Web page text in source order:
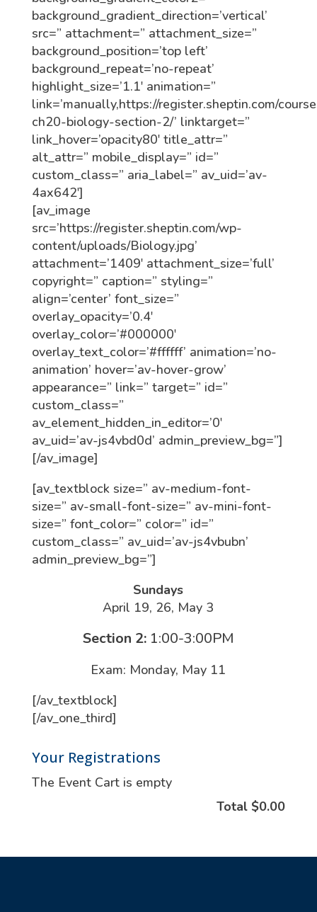
background_gradient_direction=’vertical’
src=” attachment=” attachment_size=”
background_position=’top left’
background_repeat=’no-repeat’
highlight_size=’1.1′ animation=”
link=’manually,https://register.sheptin.com/
ch20-biology-section-2/’ linktarget=”
link_hover=’opacity80′ title_attr=”
alt_attr=” mobile_display=” id=”
custom_class=” aria_label=” av_uid=’av-
4ax642′]
[av_image
src=’https://register.sheptin.com/wp-
content/uploads/Biology.jpg’
attachment=’1409′ attachment_size=’full’
copyright=” caption=” styling=”
align=’center’ font_size=”
overlay_opacity=’0.4′
overlay_color=’#000000′
overlay_text_color=’#ffffff’ animation=’no-
animation’ hover=’av-hover-grow’
appearance=” link=” target=” id=”
custom_class=”
av_element_hidden_in_editor=’0′
av_uid=’av-js4vbd0d’ admin_preview_bg=”]
[/av_image]
[av_textblock size=” av-medium-font-
size=” av-small-font-size=” av-mini-font-
size=” font_color=” color=” id=”
custom_class=” av_uid=’av-js4vbubn’
admin_preview_bg=”]
Sundays
April 19, 26, May 3
Section 2:1:00-3:00PM
Exam: Monday, May 11
[/av_textblock]
[/av_one_third]
Your Registrations
The Event Cart is empty
Total $0.00